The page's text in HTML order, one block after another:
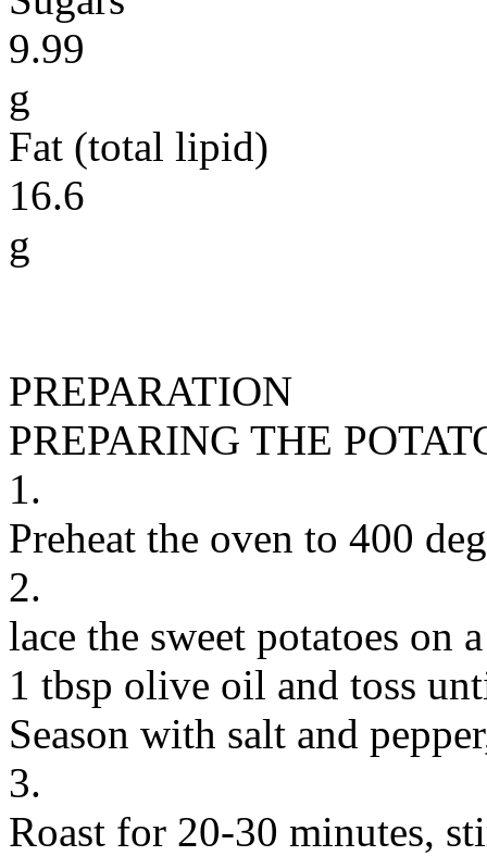
9.99
g
Fat (total lipid)
16.6
g
PREPARATION
PREPARING THE
1.
Preheat the oven to 400
2.
lace the sweet potatoes on
1 tbsp olive oil and toss
Season with salt and
3.
Roast for 20-30 minutes,